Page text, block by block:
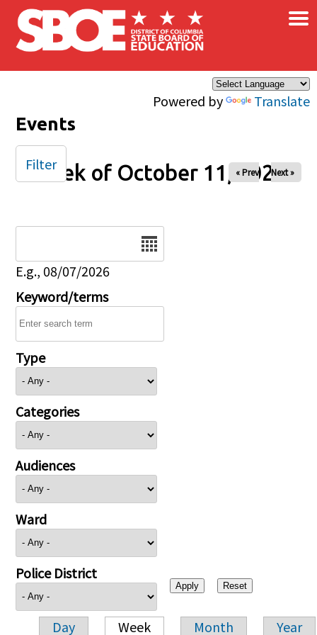
Skip to main content
Powered by Translate
×
Events
Week of October 11, 2025
« Prev Next »
E.g., 08/07/2026
Keyword/terms
Type
Categories
Audiences
Ward
Police District
Day Week Month Year
Filter